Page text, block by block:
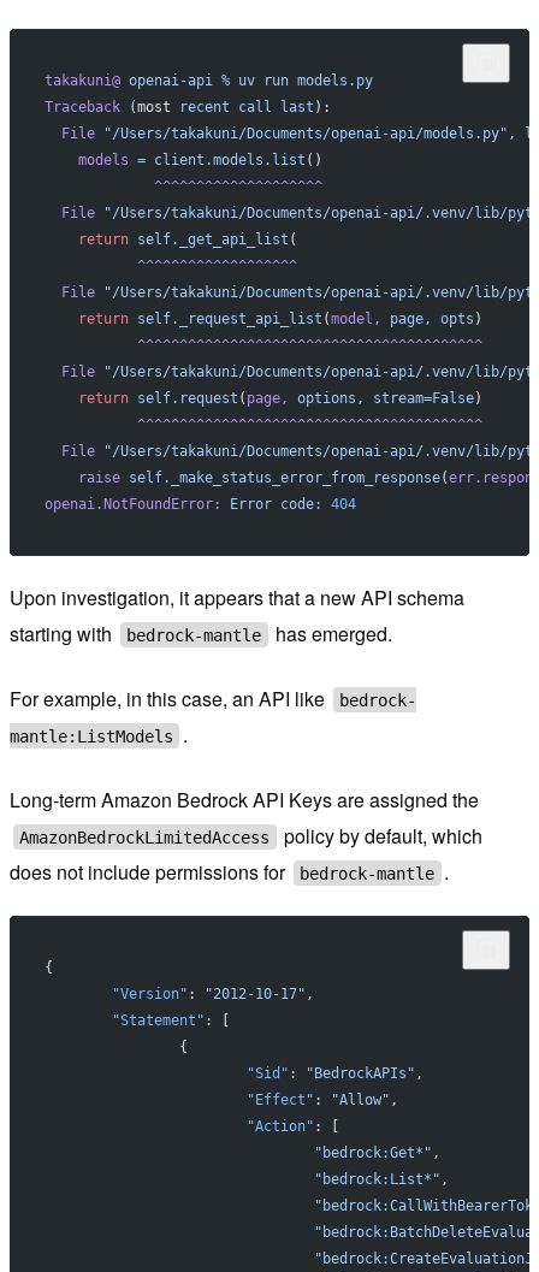
takakuni@ openai-api % uv run models.py
Traceback (most recent call last ):
  File
"/Users/takakuni/Documents/openai-api/models.py",
    models
= client.models.list ()
             ^^^^^^^^^^^^^^^^^^^^
  File
"/Users/takakuni/Documents/openai-api/.venv/lib/
    return
self._get_api_list (
           ^^^^^^^^^^^^^^^^^^^
  File
"/Users/takakuni/Documents/openai-api/.venv/lib/
    return
self._request_api_list (model, page, opts )
           ^^^^^^^^^^^^^^^^^^^^^^^^^^^^^^^^^^^^^^^^^
  File
"/Users/takakuni/Documents/openai-api/.venv/lib/
    return
self.request ( page, options, stream=False)
           ^^^^^^^^^^^^^^^^^^^^^^^^^^^^^^^^^^^^^^^^^
  File
"/Users/takakuni/Documents/openai-api/.venv/lib/
    raise
self._make_status_error_from_response(
openai.NotFoundError:
Error code: 404
Upon investigation, it appears that a new API schema
starting with
bedrock-mantle has emerged.
For example, in this case, an API like
bedrock-
mantle:ListModels
.
Long-term Amazon Bedrock API Keys are assigned the
AmazonBedrockLimitedAccess
policy by default, which
does not include permissions for
bedrock-mantle .
{
	"Version"
: "2012-10-17" ,
	"Statement"
: [
		{
			"Sid"
: "BedrockAPIs" ,
			"Effect"
: "Allow" ,
			"Action"
: [
				"bedrock:Get*"
,
				"bedrock:List*"
,